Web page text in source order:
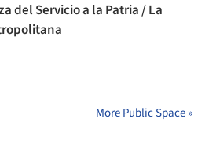
del Servicio a la Patria / La
More Public Space »